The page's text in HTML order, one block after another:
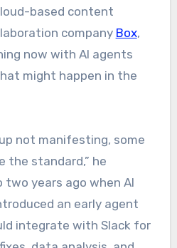
based content
company Box,
now with AI agents
might happen in the
not manifesting, some
the standard,” he
years ago when AI
an early agent
integrate with Slack for